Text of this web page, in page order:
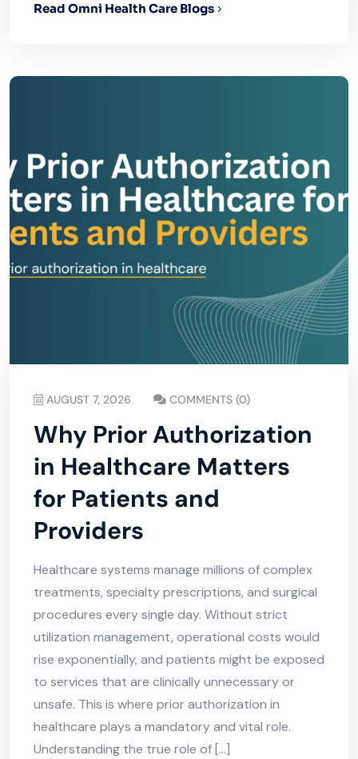
Read Omni Health Care Blogs
AUGUST 7, 2026 COMMENTS (0)
Why Prior Authorization
in Healthcare Matters
for Patients and
Providers
Healthcare systems manage millions of complex
treatments, specialty prescriptions, and surgical
procedures every single day. Without strict
utilization management, operational costs would
rise exponentially, and patients might be exposed
to services that are clinically unnecessary or
unsafe. This is where prior authorization in
healthcare plays a mandatory and vital role.
Understanding the true role of […]